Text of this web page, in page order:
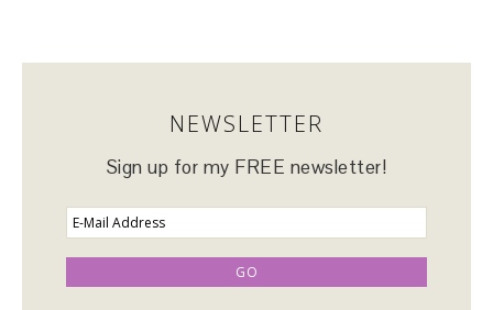
NEWSLETTER
Sign up for my FREE newsletter!